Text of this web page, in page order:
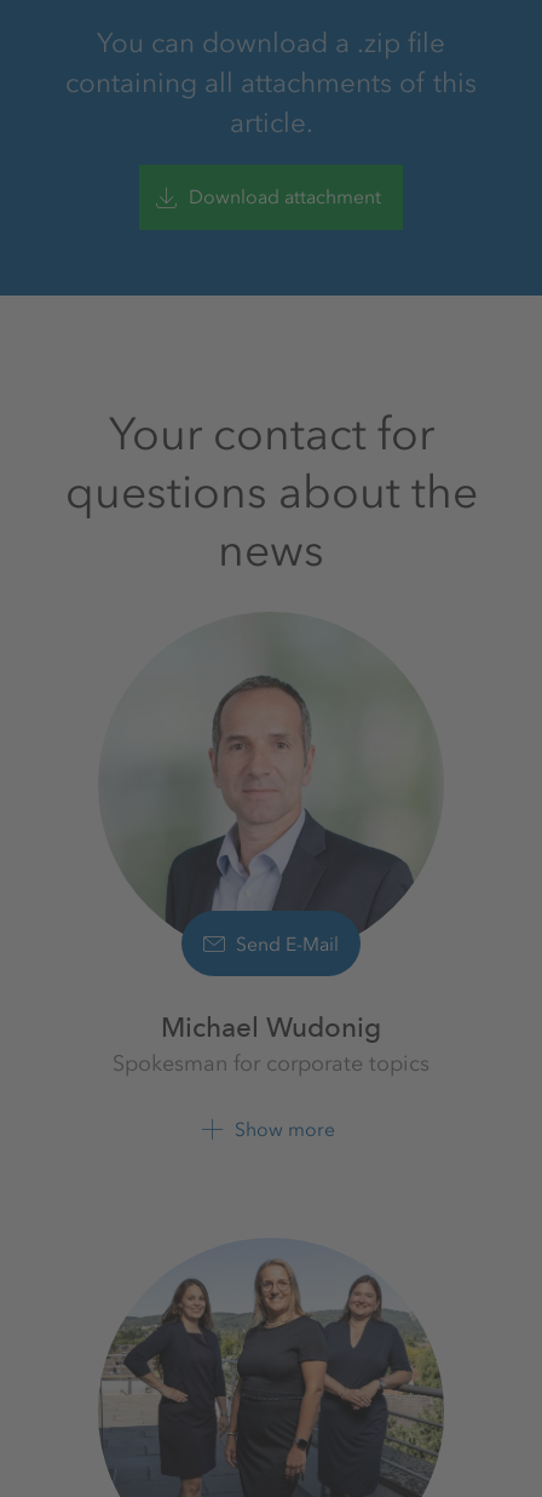
You can download a .zip file
containing all attachments of this
article.
Download attachment
Your contact for
questions about the
news
Send E-Mail
Michael Wudonig
Spokesman for corporate topics
K+S Aktiengesellschaft
Show more